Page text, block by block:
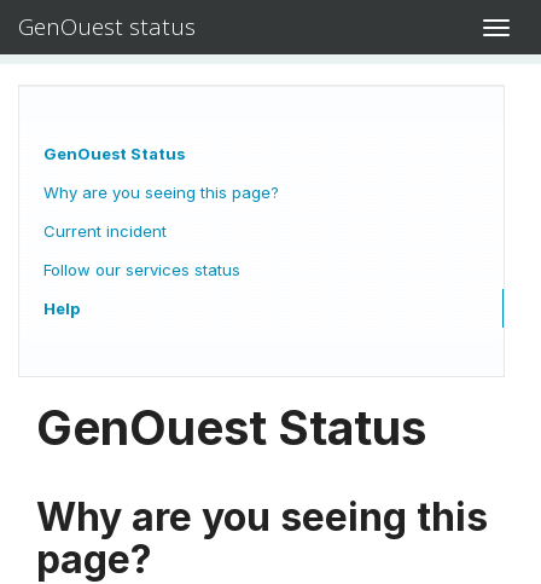
GenOuest status
GenOuest Status
Why are you seeing this page?
Current incident
Follow our services status
Help
GenOuest Status
Why are you seeing this
page?